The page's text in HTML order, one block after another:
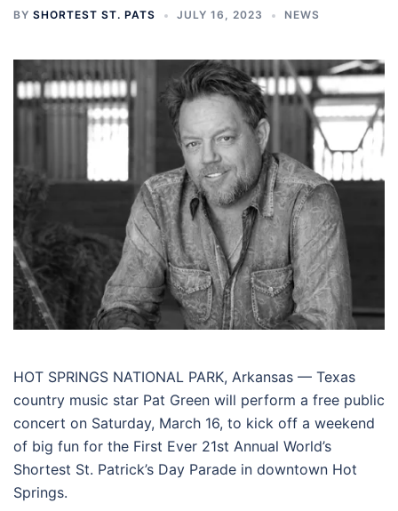
BY SHORTEST ST. PATS JULY 16, 2023 NEWS
HOT SPRINGS NATIONAL PARK, Arkansas — Texas
country music star Pat Green will perform a free public
concert on Saturday, March 16, to kick off a weekend
of big fun for the First Ever 21st Annual World’s
Shortest St. Patrick’s Day Parade in downtown Hot
Springs.